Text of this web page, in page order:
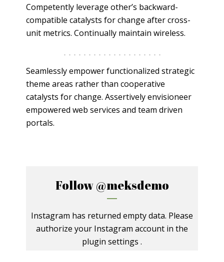
Competently leverage other’s backward-
compatible catalysts for change after cross-
unit metrics. Continually maintain wireless.
Seamlessly empower functionalized strategic
theme areas rather than cooperative
catalysts for change. Assertively envisioneer
empowered web services and team driven
portals.
Follow@meksdemo
Instagram has returned empty data. Please
authorize your Instagram account in the
plugin settings .